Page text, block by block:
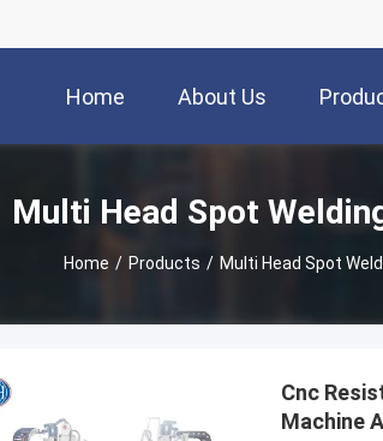
Home About Us
Multi Head Spot
Home / Products / Multi Head Spot
Cnc
Machine